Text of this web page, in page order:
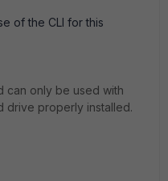
of the CLI for this
can only be used with
drive properly installed.